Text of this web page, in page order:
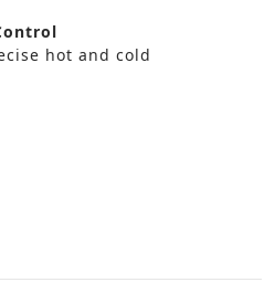
hot and cold